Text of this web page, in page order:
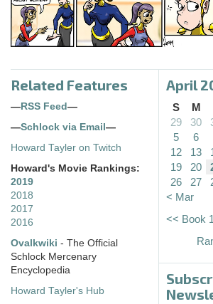
Related Features
— RSS Feed —
—Schlock via Email —
Howard Tayler on Twitch
Howard's Movie Rankings:
2019
2018
2017
2016
Ovalkwiki - The Official
Schlock Mercenary
Encyclopedia
Howard Tayler's Hub
April
S M
29
30
5
6
12
13
19
20
26
27
< Mar
<< Book